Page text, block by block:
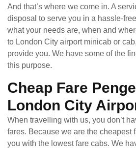
And that’s where we come in. A
disposal to serve you in a hassle-
what your needs are, when and
to London City airport minicab or
provide you. We have some of the
this purpose.
Cheap Fare
London City
When travelling with us, you don’t
fares. Because we are the cheapest
you with the lowest fare cabs. We